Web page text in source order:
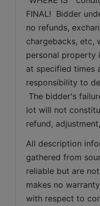
FINAL!  Bidder
no refunds,
chargebacks, etc,
personal property
at specified times
responsibility to
The bidder's
lot will not
refund,
All description
gathered from
reliable but are
makes no
with respect to